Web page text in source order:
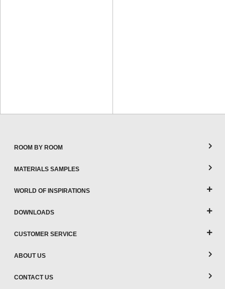
ROOM BY ROOM
MATERIALS SAMPLES
WORLD OF INSPIRATIONS
DOWNLOADS
CUSTOMER SERVICE
ABOUT US
CONTACT US